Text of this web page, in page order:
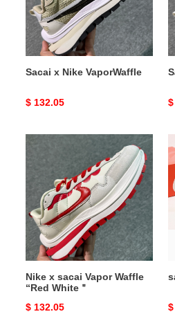
Sacai x Nike VaporWaffle
Original
$ 132.05
Nike
Vapor
Waffle
“Red
White
＂
Nike x sacai Vapor Waffle
“Red White＂
Original
$ 132.05
Air